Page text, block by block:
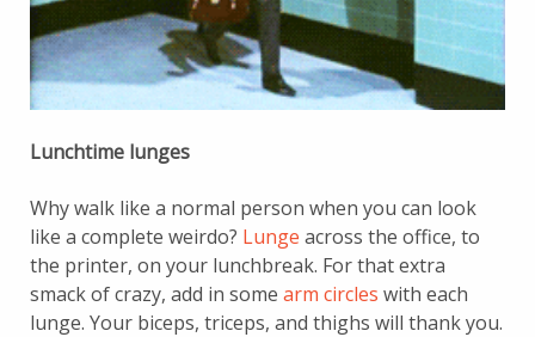
Lunchtime lunges
Why walk like a normal person when you can look
like a complete weirdo? Lunge across the office, to
the printer, on your lunchbreak. For that extra
smack of crazy, add in some arm circles with each
lunge. Your biceps, triceps, and thighs will thank you.